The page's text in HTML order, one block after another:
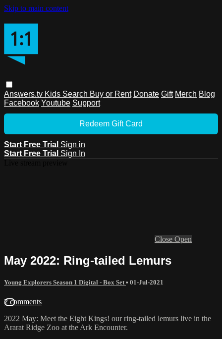
Skip to main content
Answers.tv Kids Search Buy or Rent Donate Gift Merch Blog
Facebook Youtube Support
Redeem Gift Card
Start Free Trial Sign in
Start Free Trial Sign In
Close Open
May 2022: Ring-tailed Lemurs
Young Explorers Season 1 Digital - Box Set • 01-Jul-2021
2 comments
2022 May: Meet the Eight Kings! our ring-tailed lemurs live in the
Ararat Ridge Zoo at the Ark Encounter.